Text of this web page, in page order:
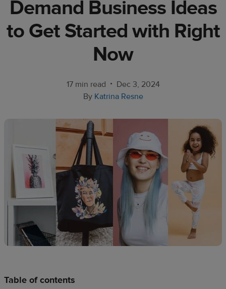
Customer
success
stories
Resources
Pricing
Demand Business Ideas
to Get Started with Right
Now
17 min read • Dec 3, 2024
By Katrina Resne
Table of contents